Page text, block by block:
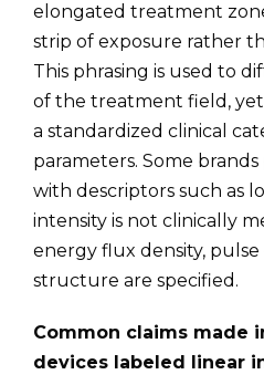
elongated treatment
strip of exposure rather
This phrasing is used to
of the treatment field,
a standardized clinical
parameters. Some
with descriptors such as
intensity is not clinically
energy flux density, pulse
structure are specified.
Common claims made
devices labeled linear